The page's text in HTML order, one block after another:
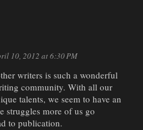
10, 2012 at 6:30 PM
writers is such a wonderful
community. With all our
talents, we seem to have an
struggles more of us go
to publication.